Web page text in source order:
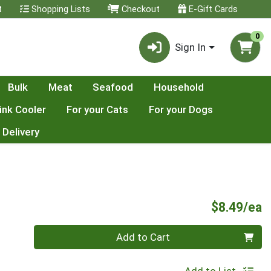
Shopping Lists Checkout E-Gift Cards
Sign In
0
Bulk Meat Seafood
Household
Cooler
For your Cats
For your Dogs
$8.49/ea
Add to Cart